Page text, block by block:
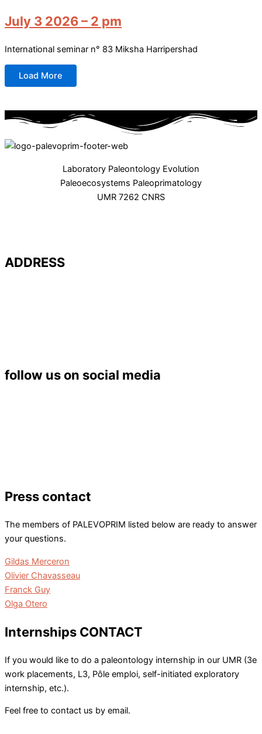
July 3 2026 – 2 pm
International seminar n° 83 Miksha Harripershad
Load More
Laboratory Paleontology Evolution
Paleoecosystems Paleoprimatology
UMR 7262 CNRS
ADDRESS
follow us on social media
Press contact
The members of PALEVOPRIM listed below are ready to answer
your questions.
Gildas Merceron
Olivier Chavasseau
Franck Guy
Olga Otero
Internships CONTACT
If you would like to do a paleontology internship in our UMR (3e
work placements, L3, Pôle emploi, self-initiated exploratory
internship, etc.).
Feel free to contact us by email.